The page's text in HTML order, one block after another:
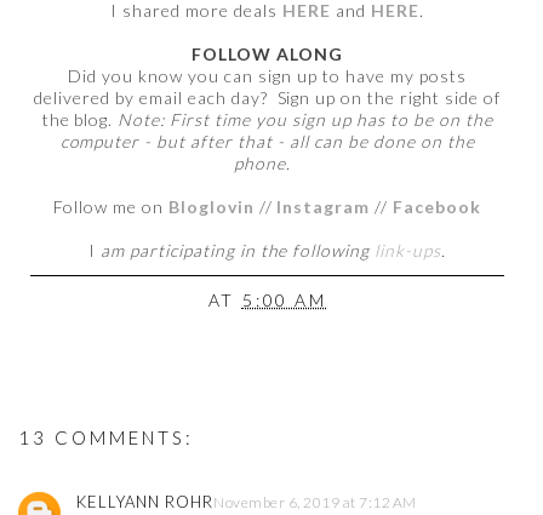
I shared more deals HERE and HERE.
FOLLOW ALONG
Did you know you can sign up to have my posts
delivered by email each day? Sign up on the right side of
the blog. Note: First time you sign up has to be on the
computer - but after that - all can be done on the
phone.
Follow me on Bloglovin // Instagram // Facebook
I am participating in the following link-ups
AT 5:00 AM
13 COMMENTS:
KELLYANN ROHR November 6, 2019 at 7:12 AM